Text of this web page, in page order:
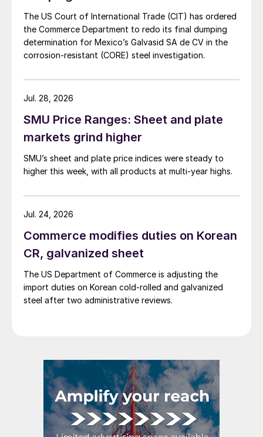
The US Court of International Trade (CIT) has ordered
the Commerce Department to redo its final dumping
determination for Mexico’s Galvasid SA de CV in the
corrosion-resistant (CORE) steel investigation.
SMU Price Ranges: Sheet and plate
markets grind higher
SMU’s sheet and plate price indices were steady to
higher this week, with all products at multi-year highs.
Jul. 28, 2026
Commerce modifies duties on Korean
CR, galvanized sheet
The US Department of Commerce is adjusting the
import duties on Korean cold-rolled and galvanized
steel after two administrative reviews.
Jul. 24, 2026